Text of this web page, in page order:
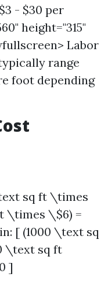
- $30 per
height="315"
Labor
range
foot depending
sq ft \times
\times \$6) =
[ (1000 \text sq
\text sq ft
]